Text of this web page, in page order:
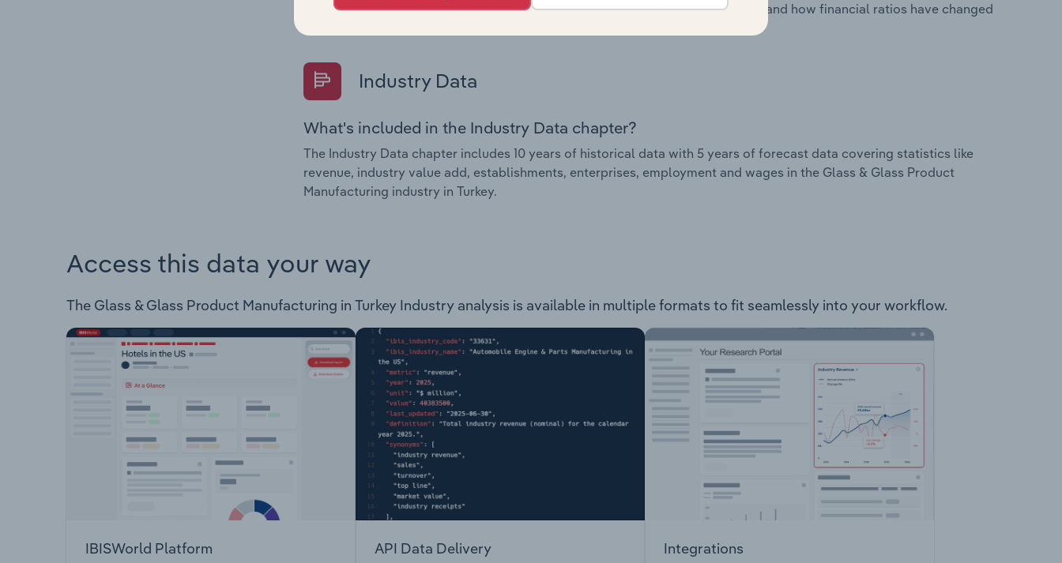
Questions answered in this chapter include what trends impact industry costs and how financial ratios have changed
Industry Data
What's included in the Industry Data chapter?
The Industry Data chapter includes 10 years of historical data with 5 years of forecast data covering statistics like
revenue, industry value add, establishments, enterprises, employment and wages in the Glass & Glass Product
Manufacturing industry in Turkey.
Access this data your way
The Glass & Glass Product Manufacturing in Turkey Industry analysis is available in multiple formats to fit seamlessly into your workflow.
IBISWorld Platform API Data Delivery Integrations